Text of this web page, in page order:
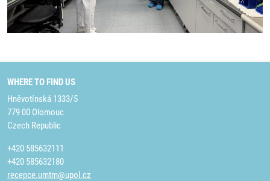
WHERE TO FIND US
Hněvotínská 1333/5
779 00 Olomouc
Czech Republic
+420 585632111
+420 585632180
recepce.umtm@upol.cz